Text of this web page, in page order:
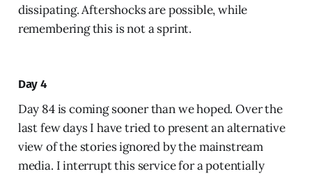
dissipating. Aftershocks are possible, while
remembering this is not a sprint.
Day 4
Day 84 is coming sooner than we hoped. Over the
last few days I have tried to present an alternative
view of the stories ignored by the mainstream
media. I interrupt this service for a potentially